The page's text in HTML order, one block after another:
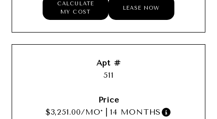
CALCULATE
MY COST
LEASE NOW
511
$3,251.00/MO*
14 MONTHS